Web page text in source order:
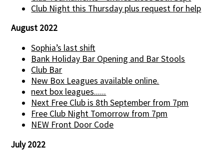
Club Night this Thursday plus request for help
August 2022
Sophia’s last shift
Bank Holiday Bar Opening and Bar Stools
Club Bar
New Box Leagues available online.
next box leagues......
Next Free Club is 8th September from 7pm
Free Club Night Tomorrow from 7pm
NEW Front Door Code
July 2022